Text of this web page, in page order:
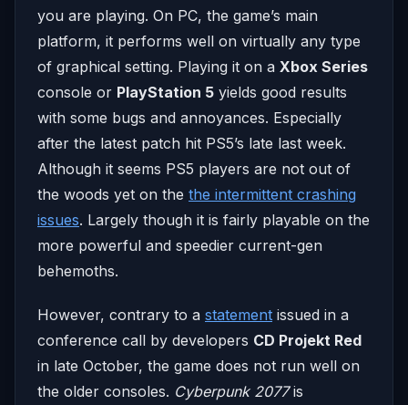
you are playing. On PC, the game’s main
platform, it performs well on virtually any type
of graphical setting. Playing it on a Xbox Series
console or PlayStation 5 yields good results
with some bugs and annoyances. Especially
after the latest patch hit PS5’s late last week.
Although it seems PS5 players are not out of
the woods yet on the the intermittent crashing
issues. Largely though it is fairly playable on the
more powerful and speedier current-gen
behemoths.
However, contrary to a statement issued in a
conference call by developers CD Projekt Red
in late October, the game does not run well on
the older consoles. Cyberpunk 2077is